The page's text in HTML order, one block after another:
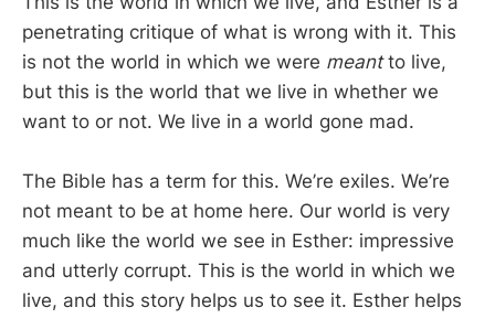
penetrating critique of what is wrong with it. This
is not the world in which we were meantto live,
but this is the world that we live in whether we
want to or not. We live in a world gone mad.
The Bible has a term for this. We’re exiles. We’re
not meant to be at home here. Our world is very
much like the world we see in Esther: impressive
and utterly corrupt. This is the world in which we
live, and this story helps us to see it. Esther helps